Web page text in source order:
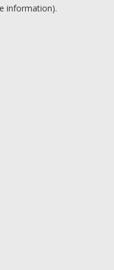
information).